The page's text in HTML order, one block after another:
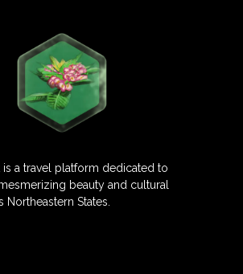
is a travel platform dedicated to
beauty and cultural
Northeastern States.